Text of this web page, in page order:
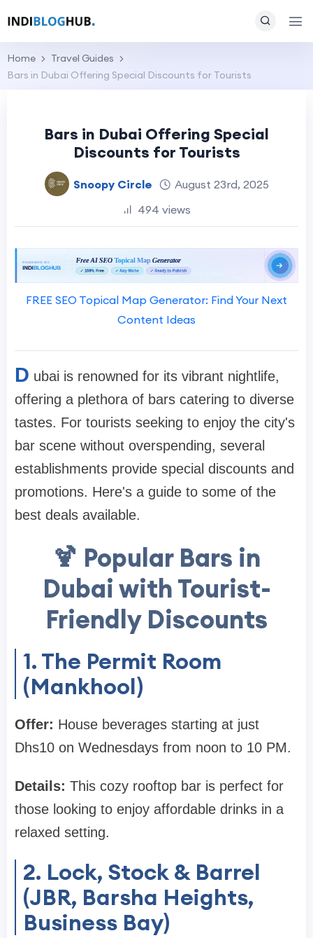
Home
Travel Guides
Bars in Dubai Offering Special Discounts for Tourists
Bars in Dubai Offering Special
Discounts for Tourists
Snoopy Circle
August 23rd, 2025
494 views
FREE SEO Topical Map Generator: Find Your Next
Content Ideas
D ubai is renowned for its vibrant nightlife,
offering a plethora of bars catering to diverse
tastes. For tourists seeking to enjoy the city's
bar scene without overspending, several
establishments provide special discounts and
promotions. Here's a guide to some of the
best deals available.
🍹 Popular Bars in
Dubai with Tourist-
Friendly Discounts
1. The Permit Room
(Mankhool)
Offer: House beverages starting at just
Dhs10 on Wednesdays from noon to 10 PM.
Details: This cozy rooftop bar is perfect for
those looking to enjoy affordable drinks in a
relaxed setting.
2. Lock, Stock & Barrel
(JBR, Barsha Heights,
Business Bay)